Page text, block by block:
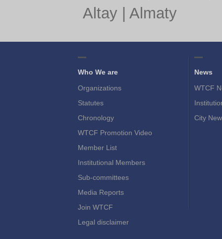
Altay| Almaty
Who We are
Organizations
Statutes
Chronology
WTCF Promotion Video
Member List
Institutional Members
Sub-committees
Media Reports
Join WTCF
Legal disclaimer
News
WTCF
City